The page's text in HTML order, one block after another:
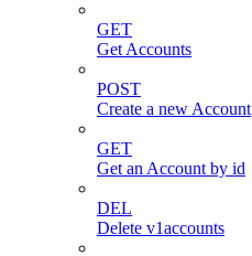
GET
Get Accounts
POST
Create a new Account
GET
Get an Account by id
DEL
Delete v1accounts